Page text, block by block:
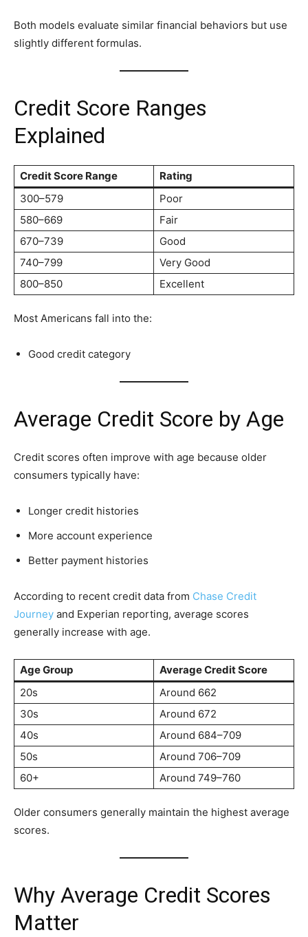
Both models evaluate similar financial behaviors but use
slightly different formulas.
Credit Score Ranges
Explained
Credit Score Range
Rating
300–579
Poor
580–669
Fair
670–739
Good
740–799
Very Good
800–850
Excellent
Most Americans fall into the:
Good credit category
Average Credit Score by Age
Credit scores often improve with age because older
consumers typically have:
Longer credit histories
More account experience
Better payment histories
According to recent credit data from Chase Credit
Journey and Experian reporting, average scores
generally increase with age.
Age Group
Average Credit Score
20s
Around 662
30s
Around 672
40s
Around 684–709
50s
Around 706–709
60+
Around 749–760
Older consumers generally maintain the highest average
scores.
Why Average Credit Scores
Matter